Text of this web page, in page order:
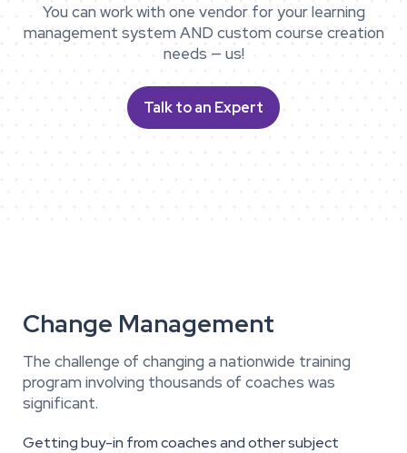
You can work with one vendor for your learning
management system AND custom course creation
needs — us!
Talk to an Expert
Change Management
The challenge of changing a nationwide training
program involving thousands of coaches was
significant.
Getting buy-in from coaches and other subject